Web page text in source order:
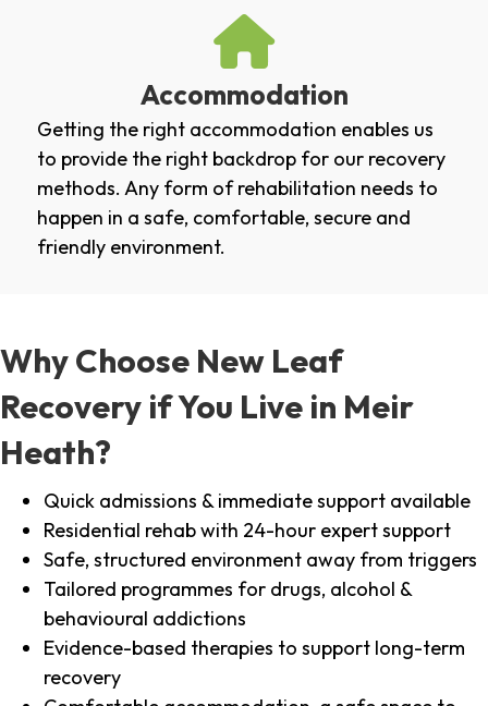
Accommodation
Getting the right accommodation enables us
to provide the right backdrop for our recovery
methods. Any form of rehabilitation needs to
happen in a safe, comfortable, secure and
friendly environment.
Why Choose New Leaf
Recovery if You Live in Meir
Heath?
Quick admissions & immediate support available
Residential rehab with 24-hour expert support
Safe, structured environment away from triggers
Tailored programmes for drugs, alcohol &
behavioural addictions
Evidence-based therapies to support long-term
recovery